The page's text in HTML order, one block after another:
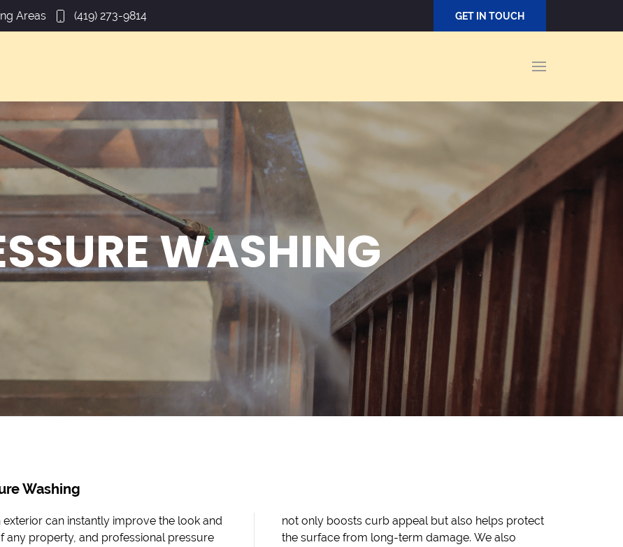
Areas (419) 273-9814 GET IN TOUCH
WASHING
Washing
exterior can instantly improve the look and
any property, and professional pressure
boosts curb appeal but also helps protect
from long-term damage. We also